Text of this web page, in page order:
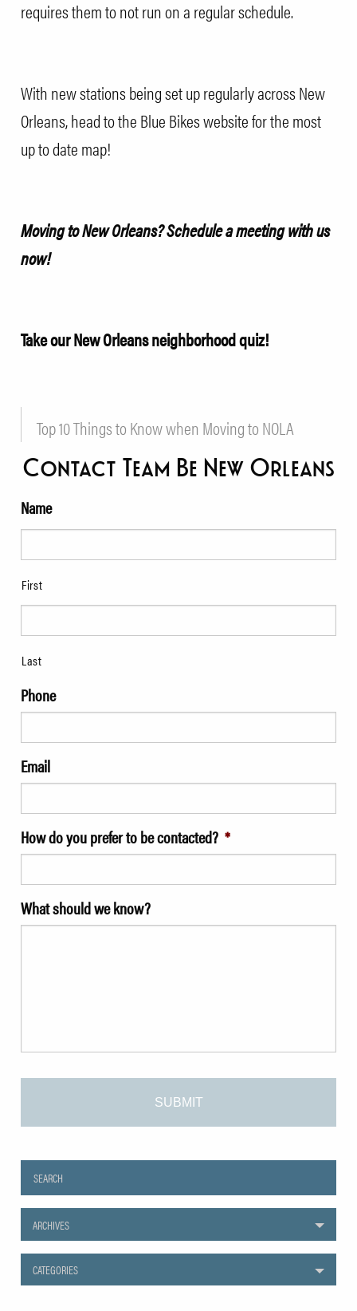
requires them to not run on a regular schedule.
With new stations being set up regularly across New
Orleans, head to theBlue Bikes websitefor the most
up to date map!
Moving to New Orleans?Schedule a meeting with us
now!
Take our New Orleans neighborhood quiz!
Top 10 Things to Know when Moving to NOLA
Contact Team Be New Orleans
Name
First
Last
Phone
Email
How do you prefer to be contacted? *
What should we know?
ARCHIVES
CATEGORIES